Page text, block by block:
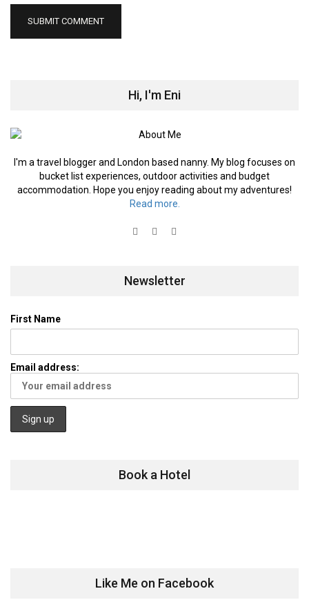
Hi, I'm Eni
I'm a travel blogger and London based nanny. My blog focuses on
bucket list experiences, outdoor activities and budget
accommodation. Hope you enjoy reading about my adventures!
Read more.
Newsletter
First Name
Email address:
Book a Hotel
Like Me on Facebook